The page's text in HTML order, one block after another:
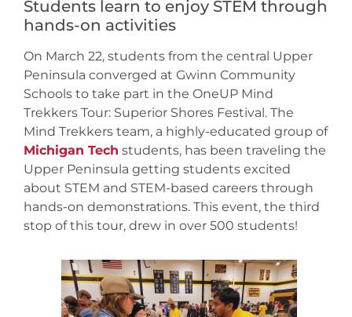
Students learn to enjoy STEM through
hands-on activities
On March 22, students from the central Upper
Peninsula converged at Gwinn Community
Schools to take part in the OneUP Mind
Trekkers Tour: Superior Shores Festival. The
Mind Trekkers team, a highly-educated group of
Michigan Tech students, has been traveling the
Upper Peninsula getting students excited
about STEM and STEM-based careers through
hands-on demonstrations. This event, the third
stop of this tour, drew in over 500 students!